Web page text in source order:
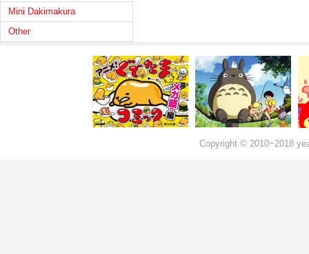
Mini Dakimakura
Other
Copyright © 2010~2018